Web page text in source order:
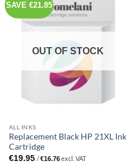
SAVE €21.85
OUT OF STOCK
ALL INKS
Replacement Black HP 21XL Ink
Cartridge
€19.95 /€16.76excl. VAT